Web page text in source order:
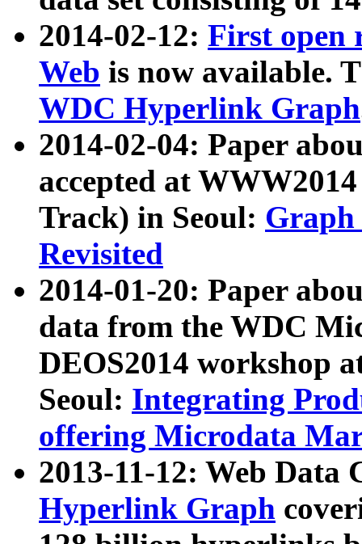
2014-02-12: First open
Web is now available.
WDC Hyperlink Graph
2014-02-04: Paper
accepted at
Track) in Seoul: Graph
Revisited
2014-01-20: Paper
data from the WDC
DEOS2014 workshop
Seoul: Integrating
offering Microdata
2013-11-12: Web Data
Hyperlink Graph